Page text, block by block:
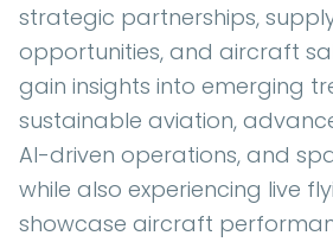
strategic partnerships,
opportunities, and aircraft
gain insights into emerging
sustainable aviation,
AI-driven operations, and
while also experiencing live
showcase aircraft